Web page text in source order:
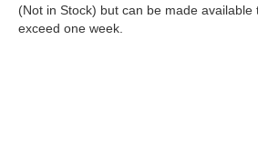
(Not in Stock) but can be made
exceed one week.